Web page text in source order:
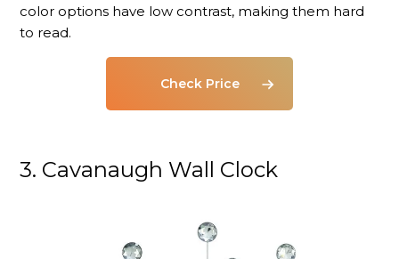
color options have low contrast, making them hard
to read.
Check Price
3. Cavanaugh Wall Clock